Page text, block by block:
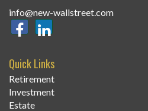
info@new-wallstreet.com
Quick Links
Retirement
Investment
Estate